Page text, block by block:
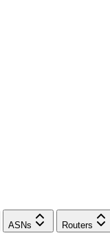
ASNs Routers